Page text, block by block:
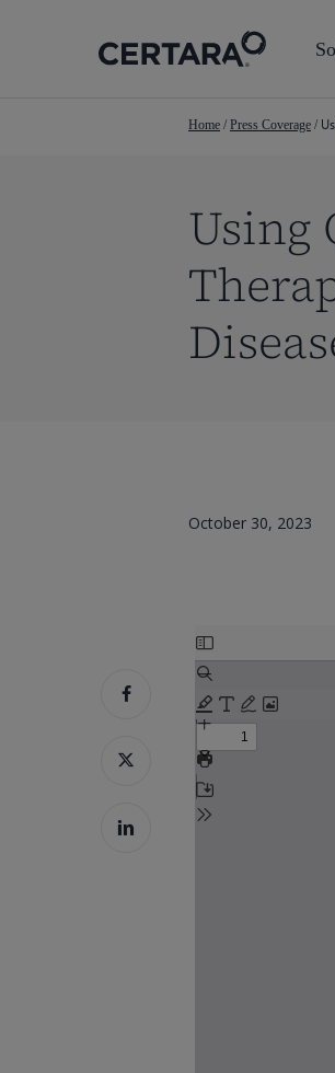
Home / Press Coverage /
Using
October 30, 2023
Skip
to
PDF
content